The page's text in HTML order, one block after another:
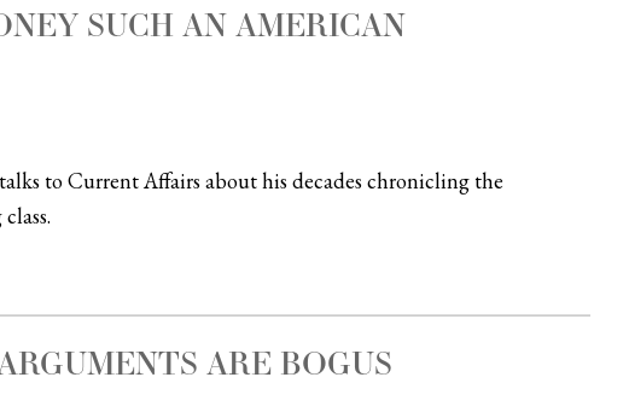
SUCH AN AMERICAN
to Current Affairs about his decades chronicling the
ARE BOGUS